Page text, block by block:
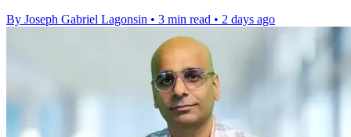
By Joseph Gabriel Lagonsin • 3 min read • 2 days ago